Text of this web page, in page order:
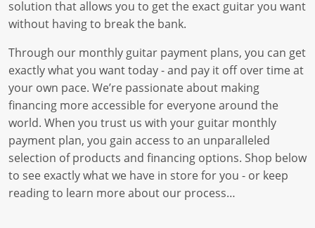
solution that allows you to get the exact guitar you want
without having to break the bank.
Through our monthly guitar payment plans, you can get
exactly what you want today - and pay it off over time at
your own pace. We’re passionate about making
financing more accessible for everyone around the
world. When you trust us with your guitar monthly
payment plan, you gain access to an unparalleled
selection of products and financing options. Shop below
to see exactly what we have in store for you - or keep
reading to learn more about our process…